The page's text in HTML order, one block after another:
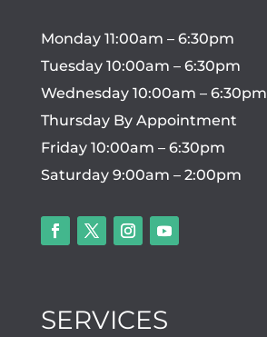
Monday 11:00am – 6:30pm
Tuesday 10:00am – 6:30pm
Wednesday 10:00am – 6:30pm
Thursday By Appointment
Friday 10:00am – 6:30pm
Saturday 9:00am – 2:00pm
SERVICES